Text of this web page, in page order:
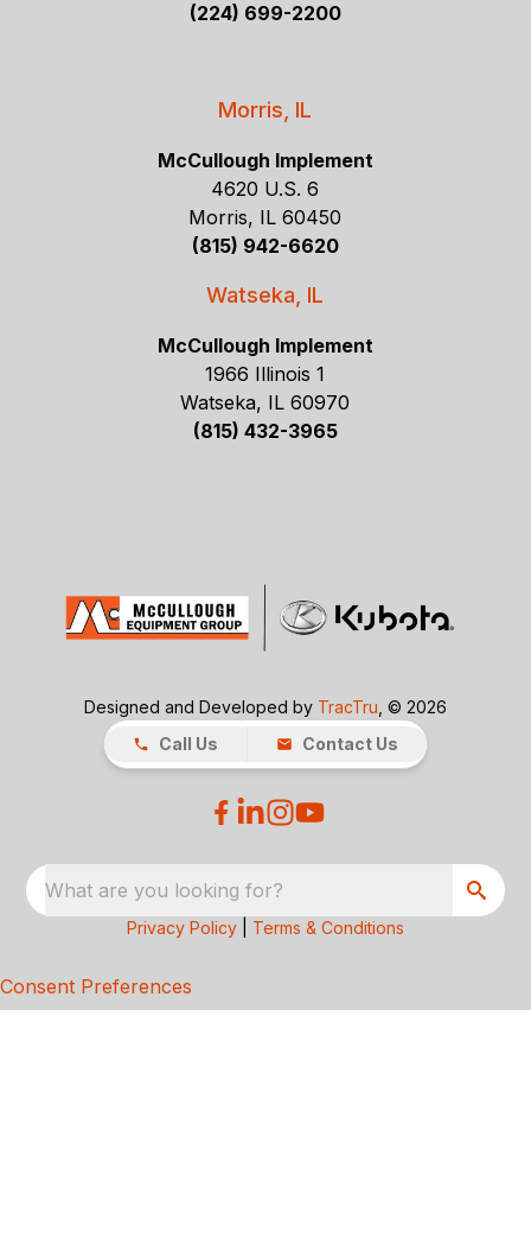
(224) 699-2200
Morris, IL
McCullough Implement
4620 U.S. 6
Morris, IL 60450
(815) 942-6620
Watseka, IL
McCullough Implement
1966 Illinois 1
Watseka, IL 60970
(815) 432-3965
Designed and Developed by TracTru , © 2026
Call Us
Contact Us
What are you looking for?
Privacy Policy Terms & Conditions
Consent Preferences